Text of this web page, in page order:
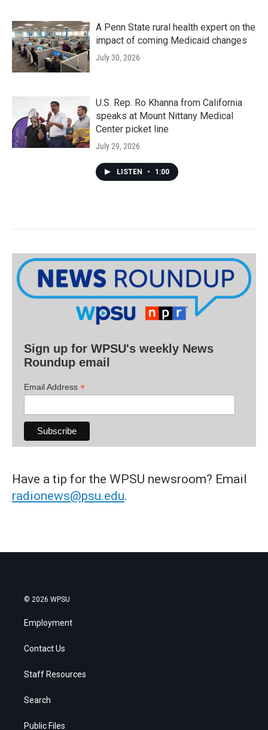
A Penn State rural health expert on the
impact of coming Medicaid changes
July 30, 2026
U.S. Rep. Ro Khanna from California
speaks at Mount Nittany Medical
Center picket line
July 29, 2026
LISTEN • 1:00
Sign up for WPSU's weekly News
Roundup email
Email Address *
Have a tip for the WPSU newsroom? Email
radionews@psu.edu.
© 2026 WPSU
Employment
Contact Us
Staff Resources
Search
Public Files